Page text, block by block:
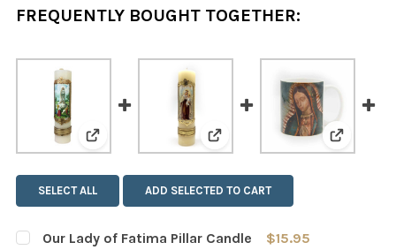
FREQUENTLY BOUGHT TOGETHER:
View: Our Lady of Fatima Pillar Candle
View: Our Lady of Mount
View:
SELECT ALL ADD SELECTED TO CART
Our Lady of Fatima Pillar Candle
$15.95